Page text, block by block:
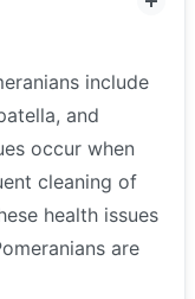
include
and
occur when
cleaning of
health issues
are